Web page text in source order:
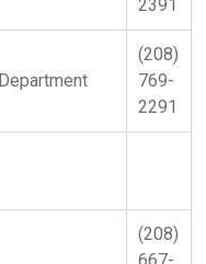
2391
(208)
769-
2291
(208)